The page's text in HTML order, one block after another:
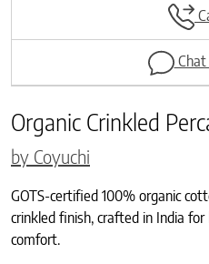
Chat
Organic Crinkled
by Coyuchi
GOTS-certified 100% organic
crinkled finish, crafted in India
comfort.